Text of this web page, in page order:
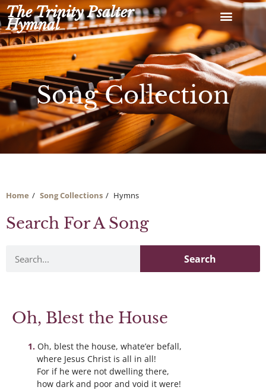
Skip
to
content
The Trinity Psalter
Hymnal
Song Collection
Home Song Collections Hymns
Search For A Song
Search
Oh, Blest the House
Oh, blest the house, whate’er befall,
where Jesus Christ is all in all!
For if he were not dwelling there,
how dark and poor and void it were!